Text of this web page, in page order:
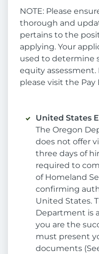
NOTE: Please
thorough and
pertains to the
applying. Your
used to determine
equity
please visit the
United States
The Oregon
does not offer
three days of
required to
of Homeland
confirming
United States.
Department is
you are the
must present
documents